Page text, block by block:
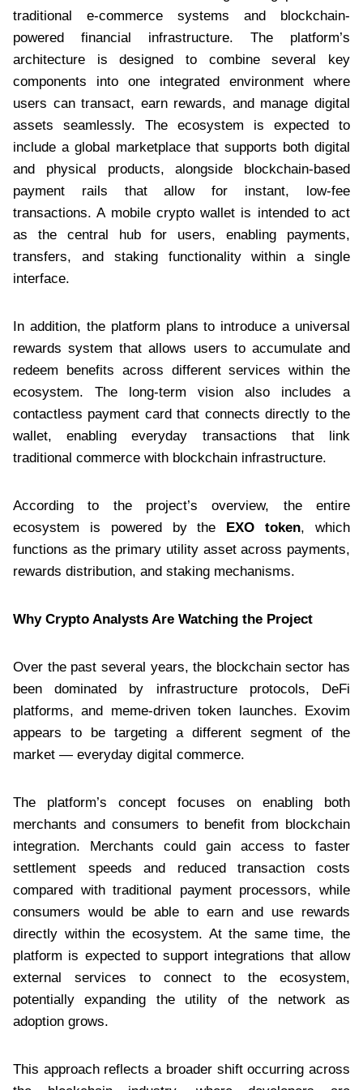
traditional e-commerce systems and blockchain-
powered financial infrastructure. The platform’s
architecture is designed to combine several key
components into one integrated environment where
users can transact, earn rewards, and manage digital
assets seamlessly. The ecosystem is expected to
include a global marketplace that supports both digital
and physical products, alongside blockchain-based
payment rails that allow for instant, low-fee
transactions. A mobile crypto wallet is intended to act
as the central hub for users, enabling payments,
transfers, and staking functionality within a single
interface.
In addition, the platform plans to introduce a universal
rewards system that allows users to accumulate and
redeem benefits across different services within the
ecosystem. The long-term vision also includes a
contactless payment card that connects directly to the
wallet, enabling everyday transactions that link
traditional commerce with blockchain infrastructure.
According to the project’s overview, the entire
ecosystem is powered by the EXO token, which
functions as the primary utility asset across payments,
rewards distribution, and staking mechanisms.
Why Crypto Analysts Are Watching the Project
Over the past several years, the blockchain sector has
been dominated by infrastructure protocols, DeFi
platforms, and meme-driven token launches. Exovim
appears to be targeting a different segment of the
market — everyday digital commerce.
The platform’s concept focuses on enabling both
merchants and consumers to benefit from blockchain
integration. Merchants could gain access to faster
settlement speeds and reduced transaction costs
compared with traditional payment processors, while
consumers would be able to earn and use rewards
directly within the ecosystem. At the same time, the
platform is expected to support integrations that allow
external services to connect to the ecosystem,
potentially expanding the utility of the network as
adoption grows.
This approach reflects a broader shift occurring across